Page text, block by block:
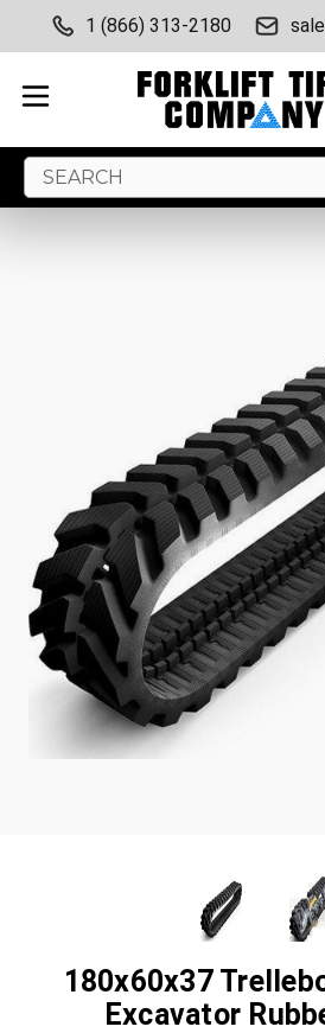
1 (866) 313-2180
Search
Keyword:
180x60x37
Excavator